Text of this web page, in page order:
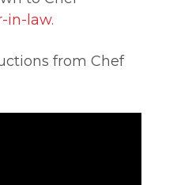
in-law.
from Chef